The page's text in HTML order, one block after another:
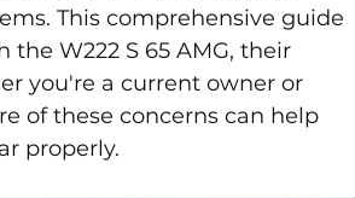
This comprehensive guide
W222 S 65 AMG, their
you're a current owner or
of these concerns can help
properly.